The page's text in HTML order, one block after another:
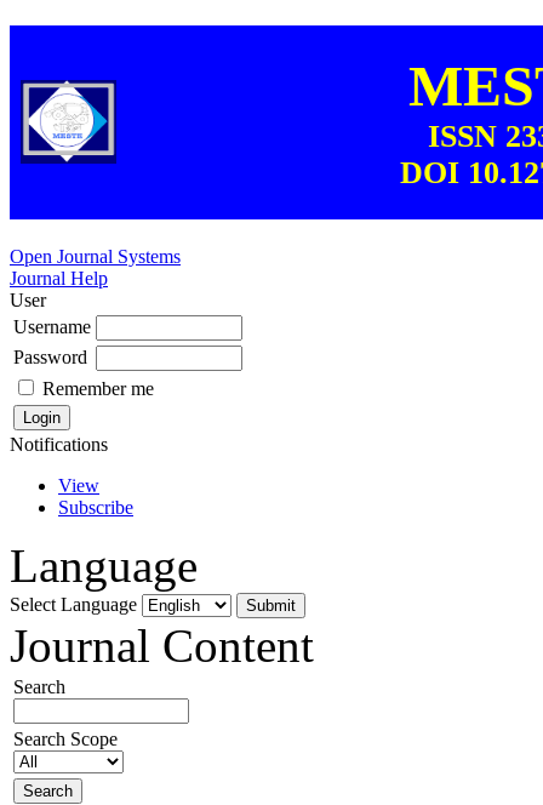
ISSN
DOI
Open Journal Systems
Journal Help
User
Username
Password
Remember me
Notifications
View
Subscribe
Language
Select Language
Journal Content
Search
Search Scope